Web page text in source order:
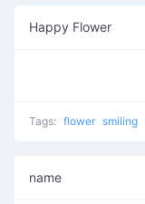
Happy Flower
Tags: flower smiling
name